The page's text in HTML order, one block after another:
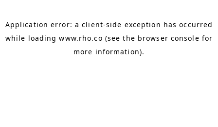
Application error: aclient-side exception has occurred
while loadingwww.rho.co (see the browser console for
more information).